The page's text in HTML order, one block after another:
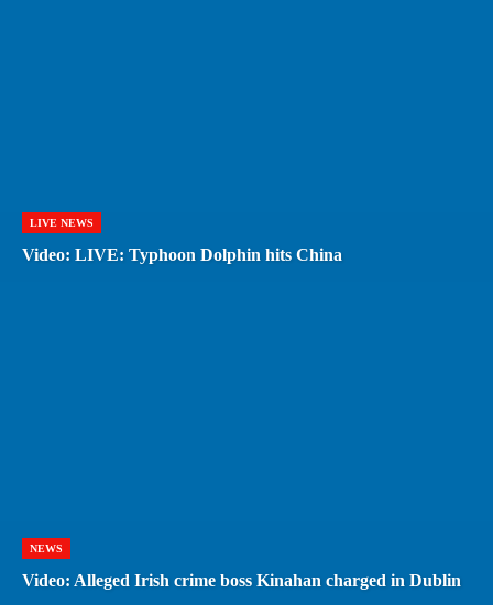
LIVE NEWS
Video: LIVE: Typhoon Dolphin hits China
NEWS
Video: Alleged Irish crime boss Kinahan charged in Dublin